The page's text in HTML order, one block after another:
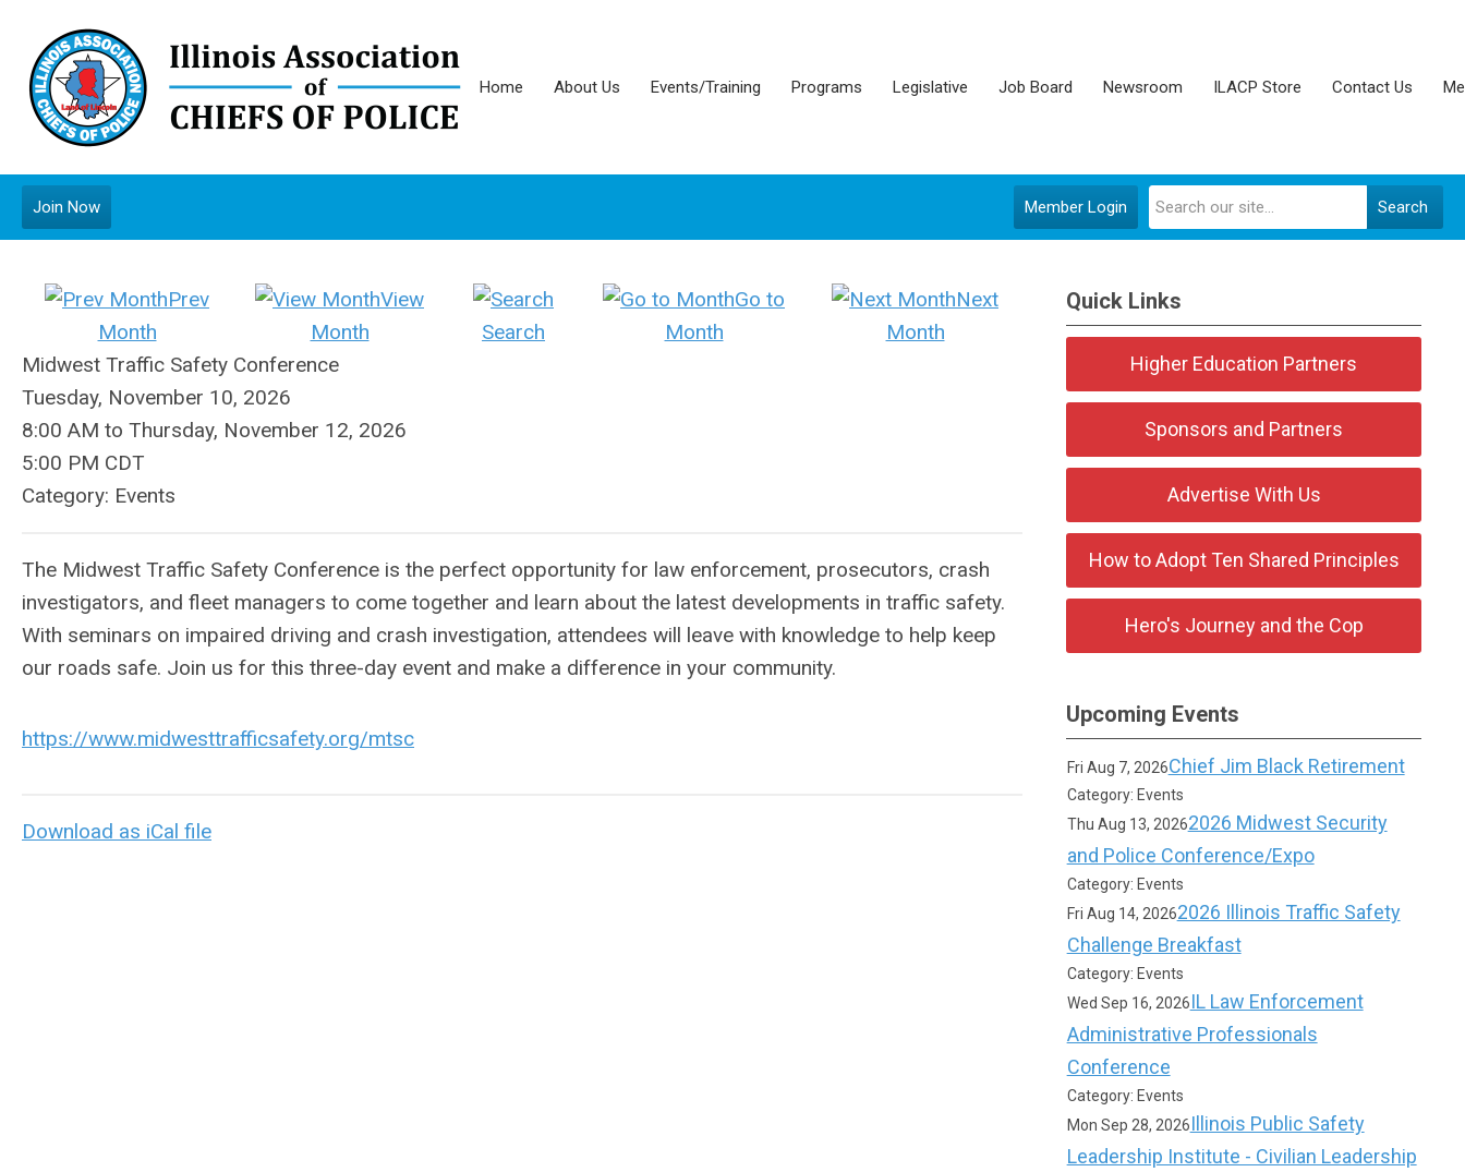
Home About Us Events/Training Programs Legislative Job Board Newsroom ILACP Store Contact Us
Search
Member Login
Join Now
Prev
Month
View
Month
Search
Go to
Month
Next
Month
Midwest Traffic Safety Conference
Tuesday, November 10, 2026
8:00 AM to Thursday, November 12, 2026
5:00 PM CDT
Category: Events
The Midwest Traffic Safety Conference is the perfect opportunity for law enforcement, prosecutors, crash
investigators, and fleet managers to come together and learn about the latest developments in traffic safety.
With seminars on impaired driving and crash investigation, attendees will leave with knowledge to help keep
our roads safe. Join us for this three-day event and make a difference in your community.
https://www.midwesttrafficsafety.org/mtsc
Download as iCal file
Quick Links
Higher Education Partners
Sponsors and Partners
Advertise With Us
How to Adopt Ten Shared Principles
Hero's Journey and the Cop
Upcoming Events
Fri Aug 7, 2026Chief Jim Black Retirement
Category: Events
Thu Aug 13, 20262026 Midwest Security
and Police Conference/Expo
Category: Events
Fri Aug 14, 20262026 Illinois Traffic Safety
Challenge Breakfast
Category: Events
Wed Sep 16, 2026IL Law Enforcement
Administrative Professionals
Conference
Category: Events
Mon Sep 28, 2026Illinois Public Safety
Leadership Institute - Civilian Leadership